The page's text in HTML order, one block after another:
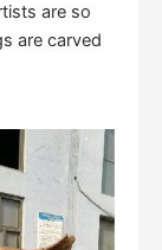
are so
are carved